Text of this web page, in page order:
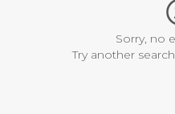
Sorry, no
Try another